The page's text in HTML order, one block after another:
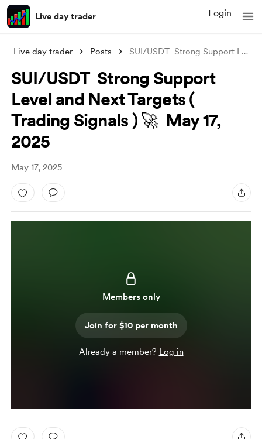
Live day trader Login
Live day trader Posts SUI/USDT Strong Support Level and Next
SUI/USDT Strong Support
Level and Next Targets (
Trading Signals ) 🚀 May 17,
2025
May 17, 2025
Members only
Join for $10 per month
Already a member? Log in